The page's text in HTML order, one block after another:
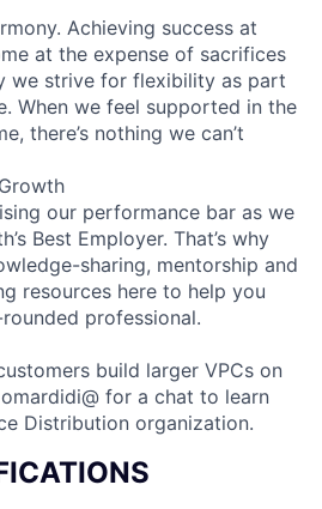
Achieving success at
at the expense of sacrifices
we strive for flexibility as part
When we feel supported in the
there’s nothing we can’t
our performance bar as we
Best Employer. That’s why
sharing, mentorship and
resources here to help you
professional.
build larger VPCs on
for a chat to learn
Distribution organization.